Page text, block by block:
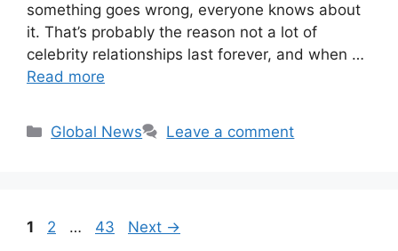
something goes wrong, everyone knows about
it. That’s probably the reason not a lot of
celebrity relationships last forever, and when …
Read more
Categories
Global News Leave a comment
Page
1 Page
2 … Page
43 Next →